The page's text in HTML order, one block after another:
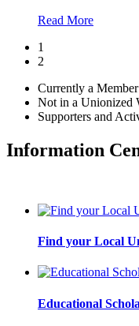
Read More
1
2
Currently a Member
Not in a Unionized
Supporters and
Information
Find your Local
Educational